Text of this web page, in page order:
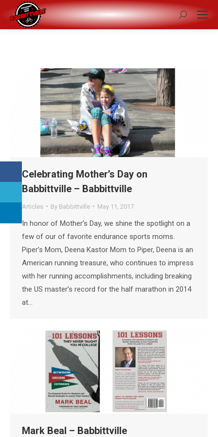
Search:
Celebrating Mother’s Day on
Babbittville – Babbittville
Articles By Babbittville May 11, 2017
In honor of Mother’s Day, we shine the spotlight on a
few of our of favorite endurance sports moms.
Piper’s Mom, Deena Kastor Mom to Piper, Deena is an
American running treasure, who continues to impress
with her running accomplishments, including breaking
the US master’s record for the half marathon in 2014
at…
Mark Beal – Babbittville